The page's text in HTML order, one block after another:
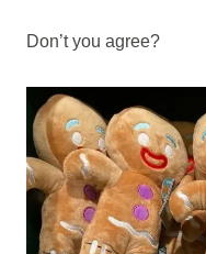
Don’t you agree?